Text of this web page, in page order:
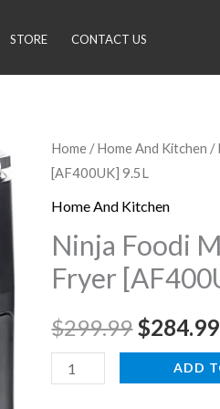
STORE CONTACT US
Home /Home And Kitchen /
[AF400UK] 9.5L
Home And Kitchen
Ninja Foodi
Fryer
$299.99
Original
price
was:
$284.99
Ninja
Foodi
MAX
Zone
Air
[AF400UK]
9.5L
quantity
ADD